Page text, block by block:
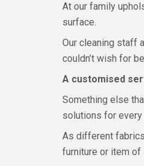
At our family
surface.
Our cleaning staff
couldn’t wish for
A customised
Something else
solutions for every
As different
furniture or item